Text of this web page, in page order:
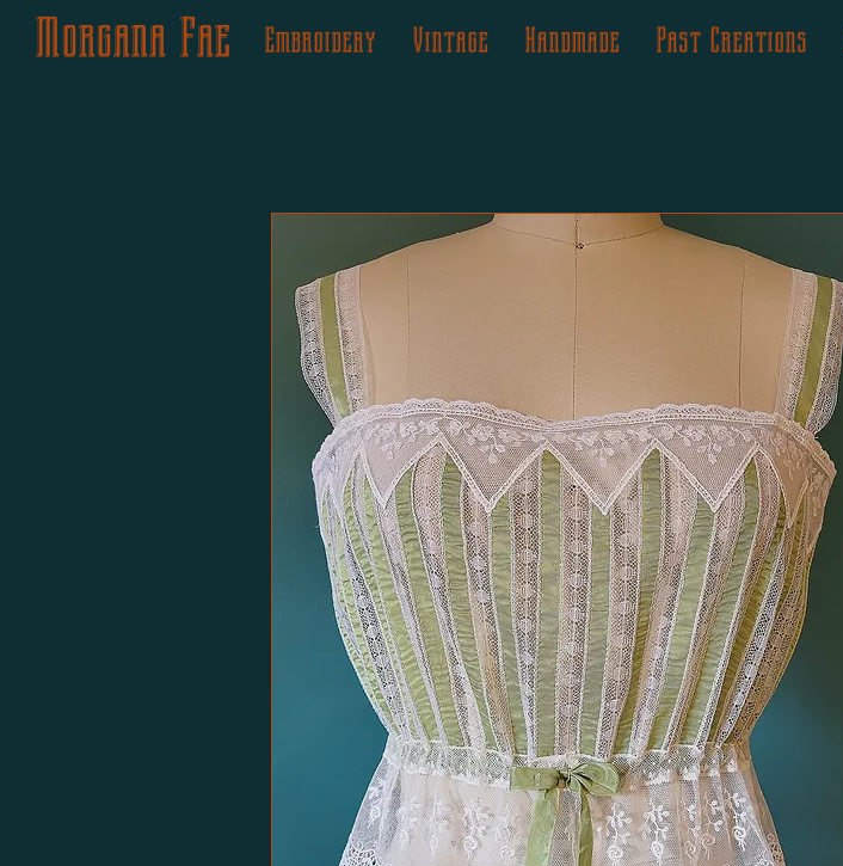
Morgana Fae Embroidery Vintage Handmade Past Creations